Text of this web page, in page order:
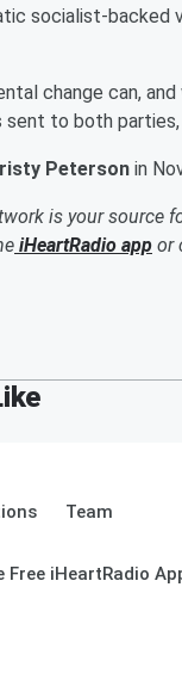
socialist-
change can,
sent to both
Peterson in
is your source
iHeartRadio app or
Team
Free iHeartRadio